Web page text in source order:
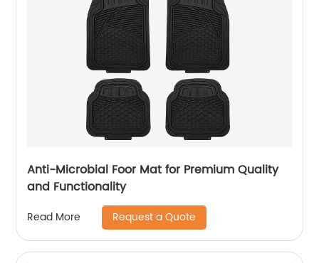
Anti-Microbial Foor Mat for Premium Quality
and Functionality
Read More Request a Quote